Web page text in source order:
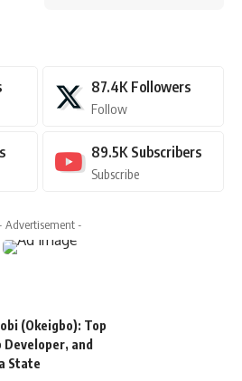
87.4K Followers
Follow
89.5K Subscribers
Subscribe
- Advertisement -
(Okeigbo): Top
and
State